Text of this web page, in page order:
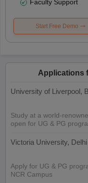
Faculty Support
Start Free Demo
Applications
University of Liverpool,
Study at a world-
open for UG & PG
Victoria University,
Apply for UG & PG
NCR Campus